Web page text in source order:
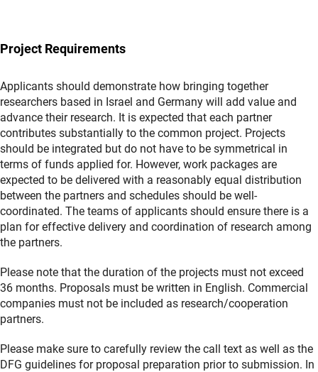
Project Requirements
Applicants should demonstrate how bringing together
researchers based in Israel and Germany will add value and
advance their research. It is expected that each partner
contributes substantially to the common project. Projects
should be integrated but do not have to be symmetrical in
terms of funds applied for. However, work packages are
expected to be delivered with a reasonably equal distribution
between the partners and schedules should be well-
coordinated. The teams of applicants should ensure there is a
plan for effective delivery and coordination of research among
the partners.
Please note that the duration of the projects must not exceed
36 months. Proposals must be written in English. Commercial
companies must not be included as research/cooperation
partners.
Please make sure to carefully review the call text as well as the
DFG guidelines for proposal preparation prior to submission. In